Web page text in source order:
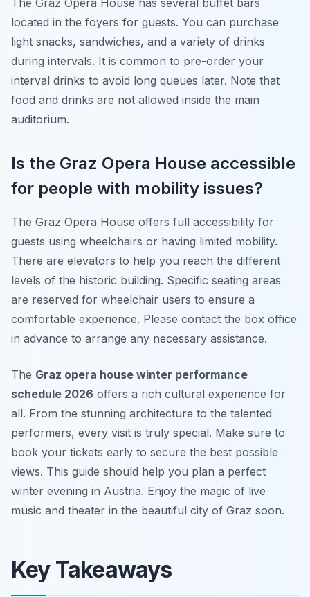
The Graz Opera House has several buffet bars
located in the foyers for guests. You can purchase
light snacks, sandwiches, and a variety of drinks
during intervals. It is common to pre-order your
interval drinks to avoid long queues later. Note that
food and drinks are not allowed inside the main
auditorium.
Is the Graz Opera House accessible
for people with mobility issues?
The Graz Opera House offers full accessibility for
guests using wheelchairs or having limited mobility.
There are elevators to help you reach the different
levels of the historic building. Specific seating areas
are reserved for wheelchair users to ensure a
comfortable experience. Please contact the box office
in advance to arrange any necessary assistance.
The Graz opera house winter performance
schedule 2026 offers a rich cultural experience for
all. From the stunning architecture to the talented
performers, every visit is truly special. Make sure to
book your tickets early to secure the best possible
views. This guide should help you plan a perfect
winter evening in Austria. Enjoy the magic of live
music and theater in the beautiful city of Graz soon.
Key Takeaways